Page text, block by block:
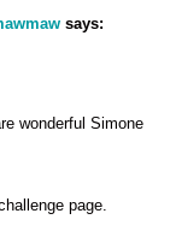
says:
wonderful Simone
page.